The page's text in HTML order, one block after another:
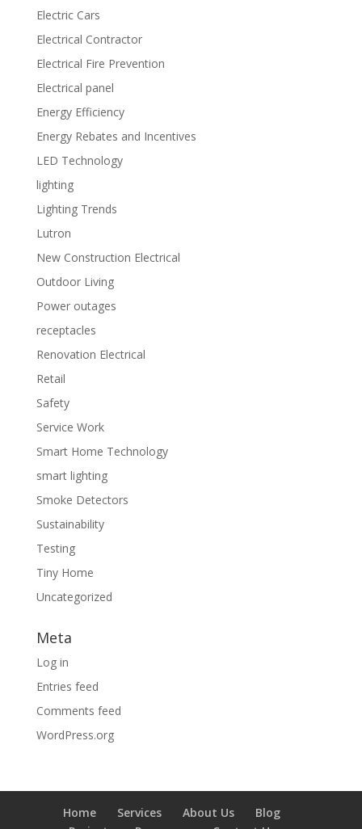
Electric Cars
Electrical Contractor
Electrical Fire Prevention
Electrical panel
Energy Efficiency
Energy Rebates and Incentives
LED Technology
lighting
Lighting Trends
Lutron
New Construction Electrical
Outdoor Living
Power outages
receptacles
Renovation Electrical
Retail
Safety
Service Work
Smart Home Technology
smart lighting
Smoke Detectors
Sustainability
Testing
Tiny Home
Uncategorized
Meta
Log in
Entries feed
Comments feed
WordPress.org
Home Services About Us
Blog